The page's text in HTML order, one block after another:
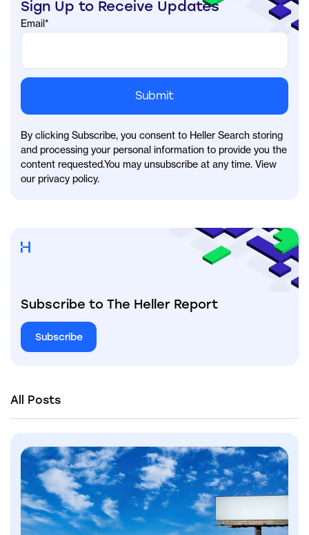
Sign Up to Receive Updates
Email*
By clicking Subscribe, you consent to Heller Search storing
and processing your personal information to provide you the
content requested.You may unsubscribe at any time. View
our privacy policy.
Subscribe to The Heller Report
Subscribe
All Posts